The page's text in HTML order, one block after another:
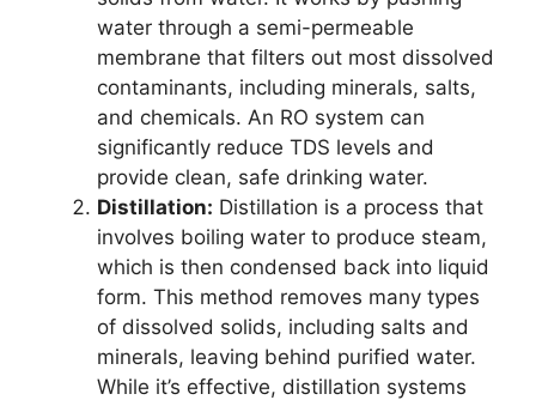
water through a semi-permeable
membrane that filters out most dissolved
contaminants, including minerals, salts,
and chemicals. An RO system can
significantly reduce TDS levels and
provide clean, safe drinking water.
Distillation: Distillation is a process that
involves boiling water to produce steam,
which is then condensed back into liquid
form. This method removes many types
of dissolved solids, including salts and
minerals, leaving behind purified water.
While it’s effective, distillation systems